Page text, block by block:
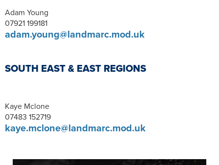
Adam Young
07921 199181
adam.young@landmarc.mod.uk
SOUTH EAST & EAST REGIONS
Kaye Mclone
07483 152719
kaye.mclone@landmarc.mod.uk